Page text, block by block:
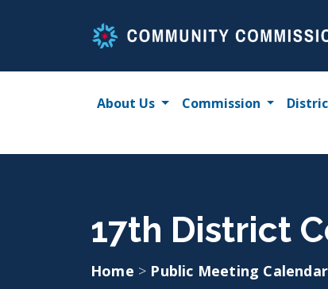
About Us Commission
17th District
Home > Public Meeting Calendar